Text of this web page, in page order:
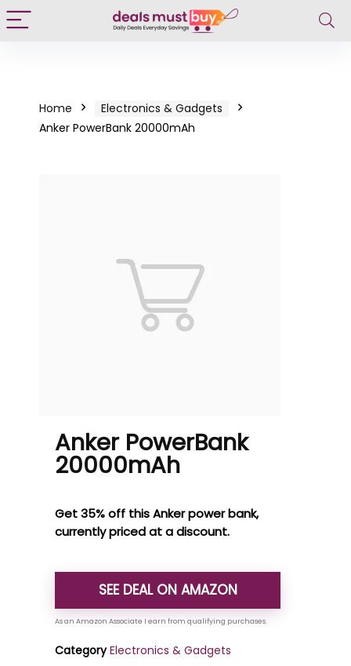
Home
Electronics & Gadgets
Anker PowerBank 20000mAh
Anker PowerBank
20000mAh
Get 35% off this Anker power bank,
currently priced at a discount.
SEE DEAL ON AMAZON
Category Electronics & Gadgets